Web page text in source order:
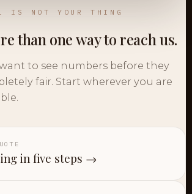
IS NOT YOUR THING
than one way to reach us.
to see numbers before they
fair. Start wherever you are
in five steps →